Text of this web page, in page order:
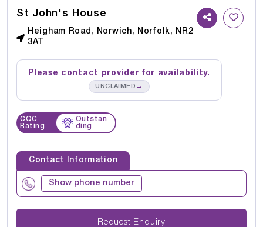
St John's House
Heigham Road, Norwich, Norfolk, NR2
3AT
Please contact provider for availability.
UNCLAIMED →
CQC
Rating
Outstan
ding
Contact Information
Show phone number
Request Enquiry